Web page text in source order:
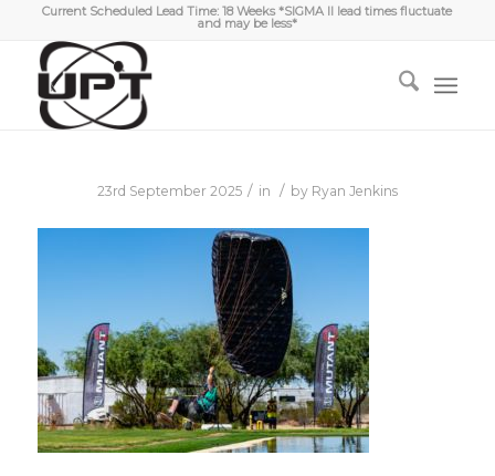
Current Scheduled Lead Time: 18 Weeks *SIGMA II lead times fluctuate
and may be less*
23rd September 2025 / in / by Ryan Jenkins